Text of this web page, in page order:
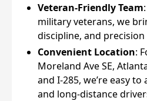
Veteran-Friendly Team
military veterans, we
discipline, and precision
Convenient Location:
Moreland Ave SE,
and I-285, we’re easy
and long-distance